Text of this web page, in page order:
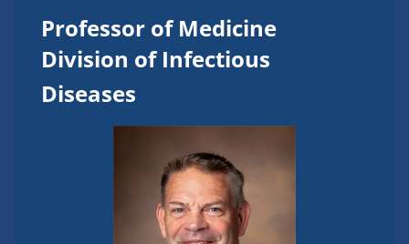
Professor of Medicine
Division of Infectious
Diseases